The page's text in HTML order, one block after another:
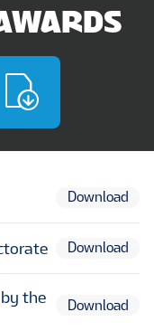
Download
Download
the
Download